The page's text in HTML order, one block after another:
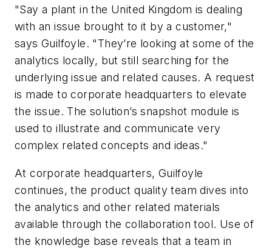
"Say a plant in the United Kingdom is dealing
with an issue brought to it by a customer,"
says Guilfoyle. "They’re looking at some of the
analytics locally, but still searching for the
underlying issue and related causes. A request
is made to corporate headquarters to elevate
the issue. The solution’s snapshot module is
used to illustrate and communicate very
complex related concepts and ideas."
At corporate headquarters, Guilfoyle
continues, the product quality team dives into
the analytics and other related materials
available through the collaboration tool. Use of
the knowledge base reveals that a team in